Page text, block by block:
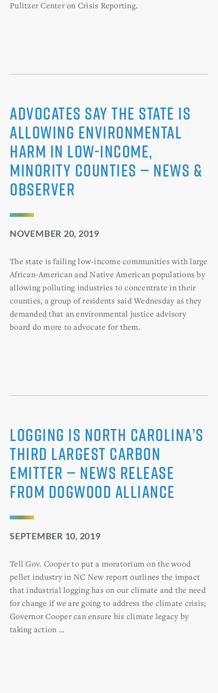
Pulitzer Center on Crisis Reporting.
Advocates say the state is
allowing environmental
harm in low-income,
minority counties — News &
Observer
NOVEMBER 20, 2019
The state is failing low-income communities with large
African-American and Native American populations by
allowing polluting industries to concentrate in their
counties, a group of residents said Wednesday as they
demanded that an environmental justice advisory
board do more to advocate for them.
Logging is North Carolina’s
Third Largest Carbon
Emitter — News Release
from Dogwood Alliance
SEPTEMBER 10, 2019
Tell Gov. Cooper to put a moratorium on the wood
pellet industry in NC New report outlines the impact
that industrial logging has on our climate and the need
for change if we are going to address the climate crisis;
Governor Cooper can ensure his climate legacy by
taking action …